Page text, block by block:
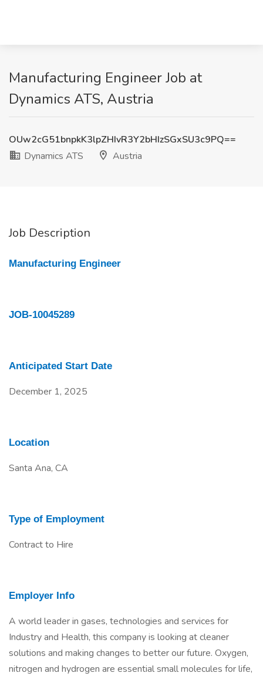
Manufacturing Engineer Job at
Dynamics ATS, Austria
OUw2cG51bnpkK3lpZHIvR3Y2bHIzSGxSU3c9PQ==
Dynamics ATS
Austria
Job Description
Manufacturing Engineer
JOB-10045289
Anticipated Start Date
December 1, 2025
Location
Santa Ana, CA
Type of Employment
Contract to Hire
Employer Info
A world leader in gases, technologies and services for
Industry and Health, this company is looking at cleaner
solutions and making changes to better our future. Oxygen,
nitrogen and hydrogen are essential small molecules for life,